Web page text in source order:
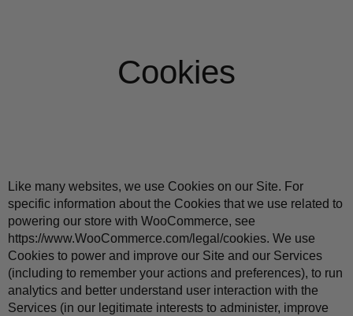
Cookies
Like many websites, we use Cookies on our Site. For
specific information about the Cookies that we use related to
https://www.WooCommerce.com/legal/cookies. We use
Cookies to power and improve our Site and our Services
(including to remember your actions and preferences), to run
analytics and better understand user interaction with the
Services (in our legitimate interests to administer, improve